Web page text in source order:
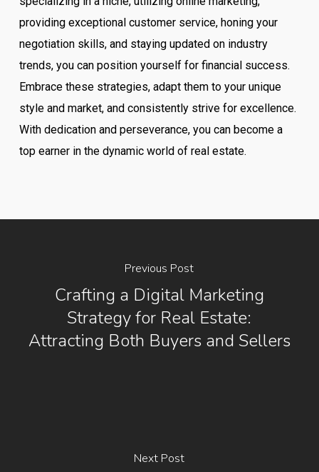
providing exceptional customer service, honing your
negotiation skills, and staying updated on industry
trends, you can position yourself for financial success.
Embrace these strategies, adapt them to your unique
style and market, and consistently strive for excellence.
With dedication and perseverance, you can become a
top earner in the dynamic world of real estate.
Previous Post
Crafting a Digital Marketing
Strategy for Real Estate:
Attracting Both Buyers and Sellers
Next Post